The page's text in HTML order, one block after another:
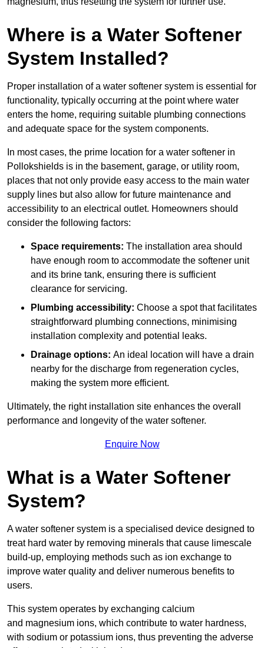
Where is a Water Softener
System Installed?
Proper installation of a water softener system is essential for
functionality, typically occurring at the point where water
enters the home, requiring suitable plumbing connections
and adequate space for the system components.
In most cases, the prime location for a water softener in
Pollokshields is in the basement, garage, or utility room,
places that not only provide easy access to the main water
supply lines but also allow for future maintenance and
accessibility to an electrical outlet. Homeowners should
consider the following factors:
Space requirements: The installation area should
have enough room to accommodate the softener unit
and its brine tank, ensuring there is sufficient
clearance for servicing.
Plumbing accessibility: Choose a spot that facilitates
straightforward plumbing connections, minimising
installation complexity and potential leaks.
Drainage options: An ideal location will have a drain
nearby for the discharge from regeneration cycles,
making the system more efficient.
Ultimately, the right installation site enhances the overall
performance and longevity of the water softener.
Enquire Now
What is a Water Softener
System?
A water softener system is a specialised device designed to
treat hard water by removing minerals that cause limescale
build-up, employing methods such as ion exchange to
improve water quality and deliver numerous benefits to
users.
This system operates by exchanging calcium
and magnesium ions, which contribute to water hardness,
with sodium or potassium ions, thus preventing the adverse